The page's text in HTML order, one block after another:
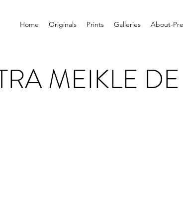
Home Originals Prints Galleries About-
MEIKLE